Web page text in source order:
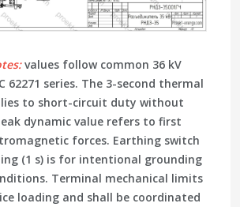
values follow common 36 kV
62271 series. The 3-second thermal
to short-circuit duty without
dynamic value refers to first
forces. Earthing switch
(1 s) is for intentional grounding
Terminal mechanical limits
loading and shall be coordinated